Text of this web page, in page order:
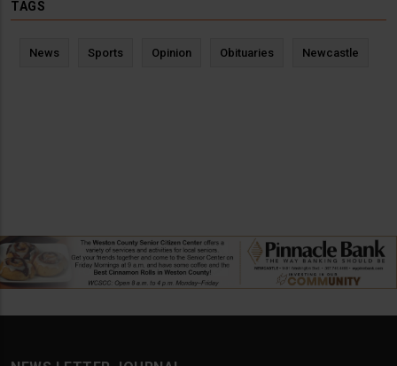
TAGS
News Sports Opinion Obituaries Newcastle